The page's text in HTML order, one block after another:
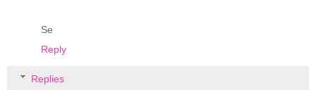
Se
Reply
Replies